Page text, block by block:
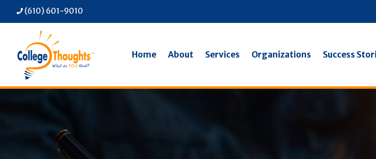
(610) 601-9010
Home About Services Organizations Success